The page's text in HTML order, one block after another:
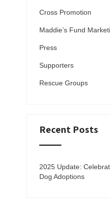
Cross Promotion
Maddie’s Fund
Press
Supporters
Rescue Groups
Recent Posts
2025 Update:
Dog Adoptions